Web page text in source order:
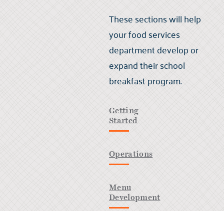
These sections will help
your food services
department develop or
expand their school
breakfast program.
Getting
Started
Operations
Menu
Development